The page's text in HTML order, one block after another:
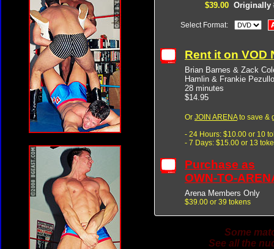
$39.00 Originally
Select Format:
Rent it on VOD
Brian Barnes & Zack
Hamlin & Frankie Pezullo
28 minutes
$14.95
Or JOIN ARENAto save &
- 24 Hours: $10.00 or 10
- 7 Days: $15.00 or 13
Purchase as
OWN-TO-
Arena Members Only
$39.00 or 39 tokens
Some
See all the